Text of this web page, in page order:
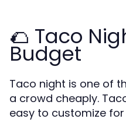
🌮 Taco
Budget
Taco night is one of
a crowd cheaply.
easy to customize